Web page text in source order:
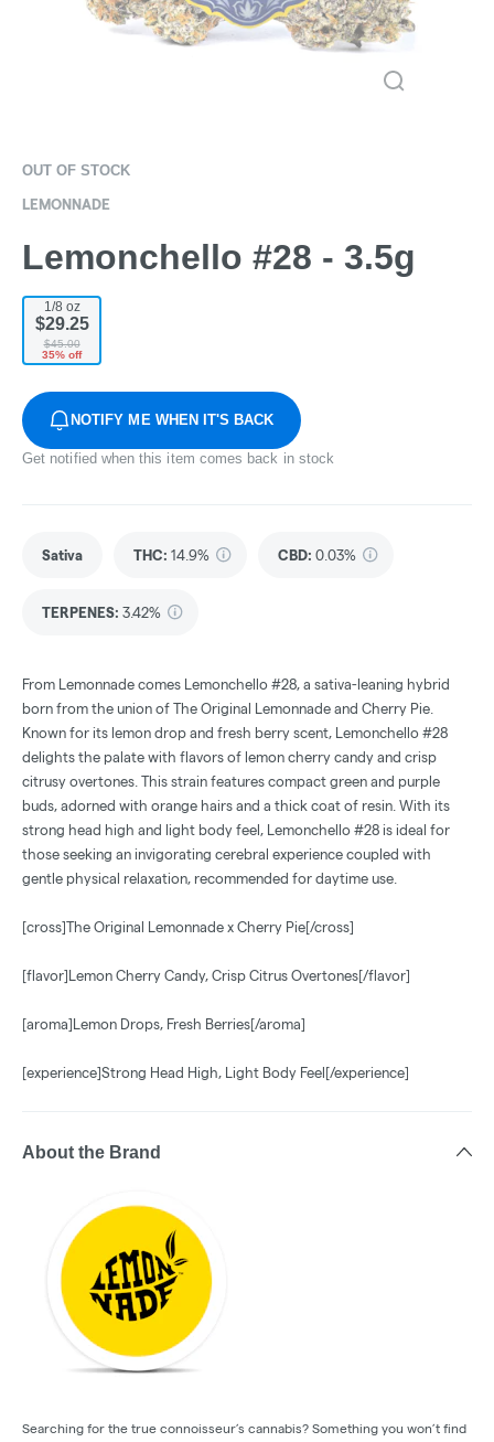
OUT OF STOCK
LEMONNADE
Lemonchello #28 - 3.5g
1/8 oz
$29.25
$45.00
35% off
NOTIFY ME WHEN IT'S BACK
Get notified when this item comes back in stock
Sativa THC: 14.9% CBD: 0.03%
TERPENES: 3.42%
From Lemonnade comes Lemonchello #28, a sativa-leaning hybrid
born from the union of The Original Lemonnade and Cherry Pie.
Known for its lemon drop and fresh berry scent, Lemonchello #28
delights the palate with flavors of lemon cherry candy and crisp
citrusy overtones. This strain features compact green and purple
buds, adorned with orange hairs and a thick coat of resin. With its
strong head high and light body feel, Lemonchello #28 is ideal for
those seeking an invigorating cerebral experience coupled with
gentle physical relaxation, recommended for daytime use.
[cross]The Original Lemonnade x Cherry Pie[/cross]
[flavor]Lemon Cherry Candy, Crisp Citrus Overtones[/flavor]
[aroma]Lemon Drops, Fresh Berries[/aroma]
[experience]Strong Head High, Light Body Feel[/experience]
About the Brand
Searching for the true connoisseur’s cannabis? Something you won’t find